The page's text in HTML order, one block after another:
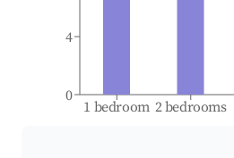
1 bedroom 2 bedrooms
0
4